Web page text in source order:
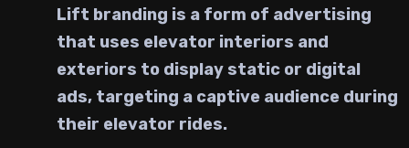
Lift branding is a form of advertising
that uses elevator interiors and
exteriors to display static or digital
ads, targeting a captive audience during
their elevator rides.